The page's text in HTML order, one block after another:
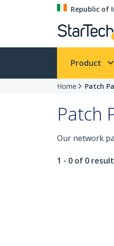
Republic of
Product
Home Patch
Patch
Our network
1 - 0 of 0